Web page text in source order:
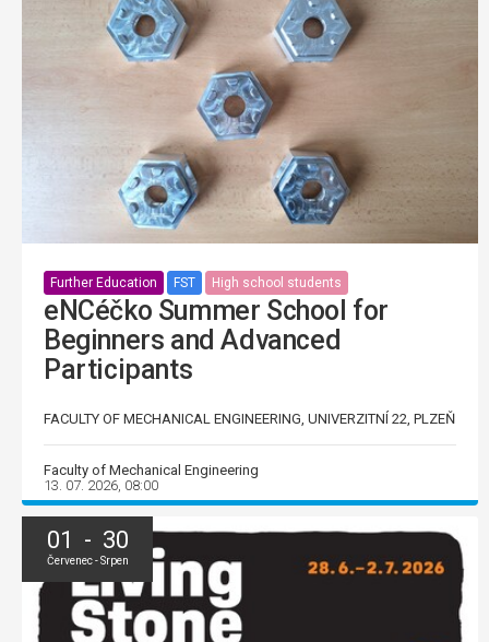
Further Education FST High school students
eNCéčko Summer School for
Beginners and Advanced
Participants
FACULTY OF MECHANICAL ENGINEERING, UNIVERZITNÍ 22, PLZEŇ
Faculty of Mechanical Engineering
13. 07. 2026, 08:00
01 - 30
Červenec - Srpen